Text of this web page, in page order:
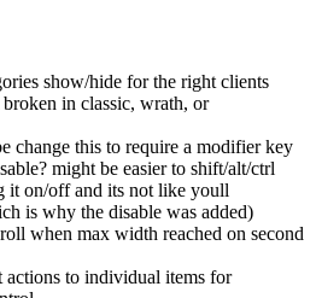
show/hide for the right clients
in classic, wrath, or
change this to require a modifier key
might be easier to shift/alt/ctrl
it on/off and its not like youll
is why the disable was added)
when max width reached on second
actions to individual items for